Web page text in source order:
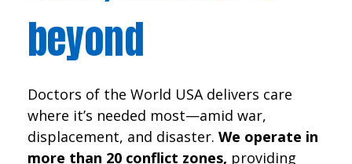
beyond
Doctors of the World USA delivers care
where it’s needed most—amid war,
displacement, and disaster. We operate in
more than 20 conflict zones, providing